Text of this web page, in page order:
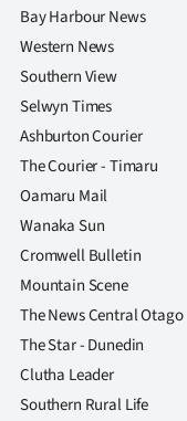
Bay Harbour News
Western News
Southern View
Selwyn Times
Ashburton Courier
The Courier - Timaru
Oamaru Mail
Wanaka Sun
Cromwell Bulletin
Mountain Scene
The News Central Otago
The Star - Dunedin
Clutha Leader
Southern Rural Life